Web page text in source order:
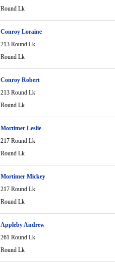
Round Lk
Conroy Loraine
213 Round Lk
Round Lk
Conroy Robert
213 Round Lk
Round Lk
Mortimer Leslie
217 Round Lk
Round Lk
Mortimer Mickey
217 Round Lk
Round Lk
Appleby Andrew
261 Round Lk
Round Lk